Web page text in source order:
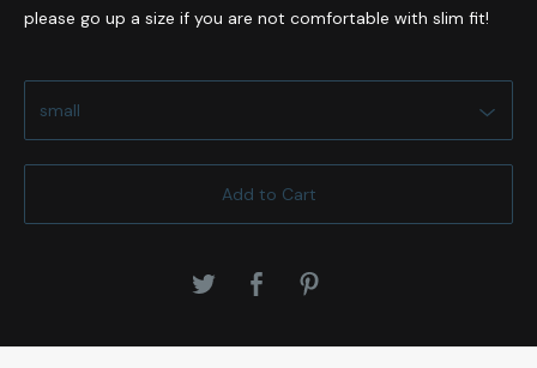
please go up a size if you are not comfortable with slim fit!
Add to Cart